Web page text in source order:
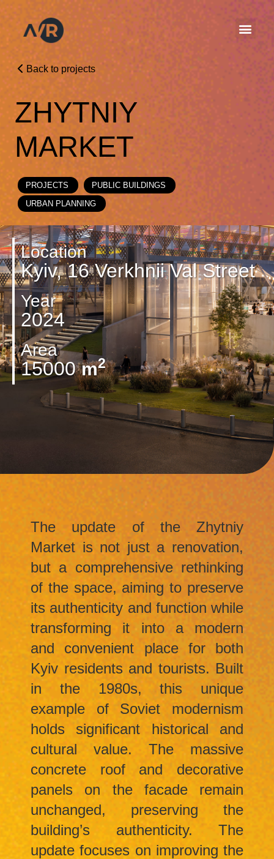
Back to projects
ZHYTNIY
MARKET
PROJECTS
PUBLIC BUILDINGS
URBAN PLANNING
Location
Kyiv, 16 Verkhnii Val Street
Year
2024
Area
15000m2
The update of the Zhytniy
Market is not just a renovation,
but a comprehensive rethinking
of the space, aiming to preserve
its authenticity and function while
transforming it into a modern
and convenient place for both
Kyiv residents and tourists. Built
in the 1980s, this unique
example of Soviet modernism
holds significant historical and
cultural value. The massive
concrete roof and decorative
panels on the facade remain
unchanged, preserving the
building’s authenticity. The
update focuses on improving the